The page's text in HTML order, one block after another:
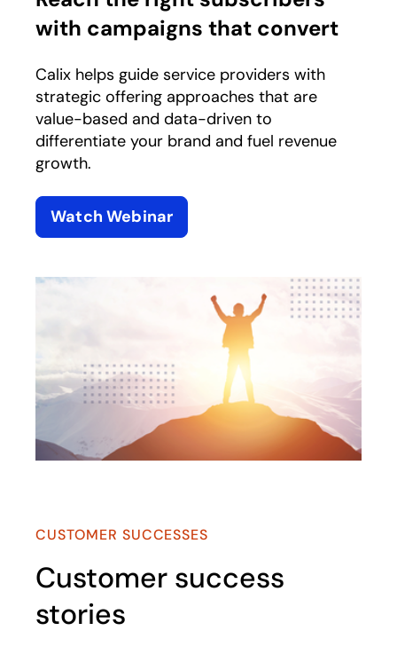
with campaigns that convert
Calix helps guide service providers with
strategic offering approaches that are
value-based and data-driven to
differentiate your brand and fuel revenue
growth.
Watch Webinar
opens in a new tab
CUSTOMER SUCCESSES
Customer success
stories